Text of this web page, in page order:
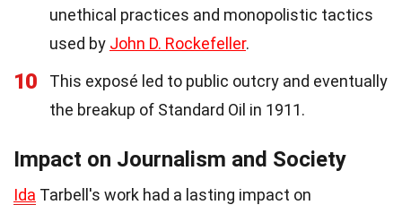
unethical practices and monopolistic tactics
used by John D. Rockefeller.
10
This exposé led to public outcry and eventually
the breakup of Standard Oil in 1911.
Impact on Journalism and Society
Ida Tarbell's work had a lasting impact on